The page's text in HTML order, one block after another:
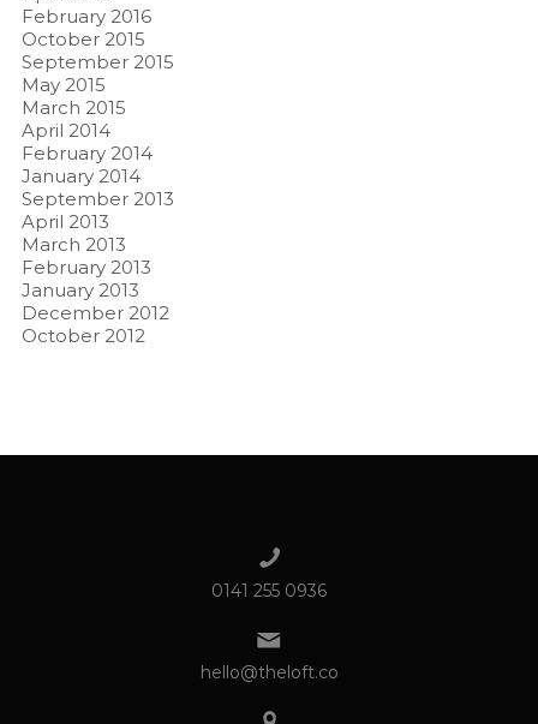
February 2016
October 2015
September 2015
May 2015
March 2015
April 2014
February 2014
January 2014
September 2013
April 2013
March 2013
February 2013
January 2013
December 2012
October 2012
0141 255 0936
hello@theloft.co